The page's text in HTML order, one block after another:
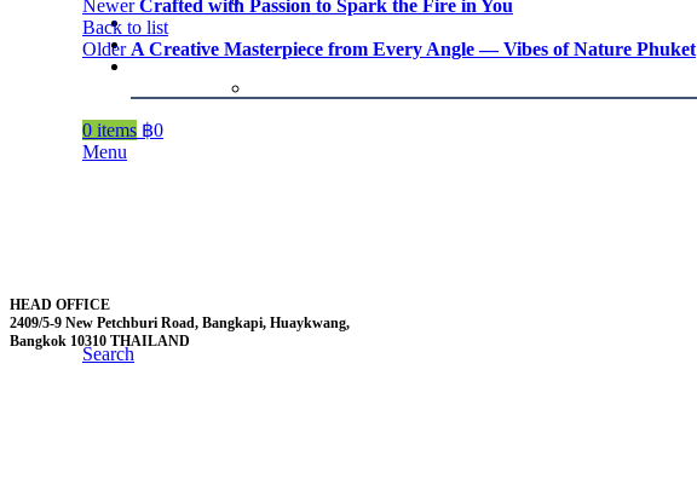
0 items ฿0
Menu
Search
Newer Crafted with Passion to Spark the Fire in You
Back to list
Older A Creative Masterpiece from Every Angle — Vibes of Nature Phuket
HEAD OFFICE
2409/5-9 New Petchburi Road, Bangkapi, Huaykwang,
Bangkok 10310 THAILAND